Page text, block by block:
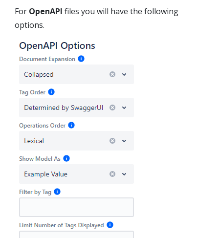
For OpenAPI files you will have the following
options.